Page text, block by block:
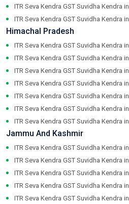
ITR Seva Kendra GST Suvidha Kendra in
ITR Seva Kendra GST Suvidha Kendra in
Himachal Pradesh
ITR Seva Kendra GST Suvidha Kendra in
ITR Seva Kendra GST Suvidha Kendra in
ITR Seva Kendra GST Suvidha Kendra in
ITR Seva Kendra GST Suvidha Kendra in
ITR Seva Kendra GST Suvidha Kendra in
ITR Seva Kendra GST Suvidha Kendra in
ITR Seva Kendra GST Suvidha Kendra in
Jammu And Kashmir
ITR Seva Kendra GST Suvidha Kendra in
ITR Seva Kendra GST Suvidha Kendra in
ITR Seva Kendra GST Suvidha Kendra in
ITR Seva Kendra GST Suvidha Kendra in
ITR Seva Kendra GST Suvidha Kendra in